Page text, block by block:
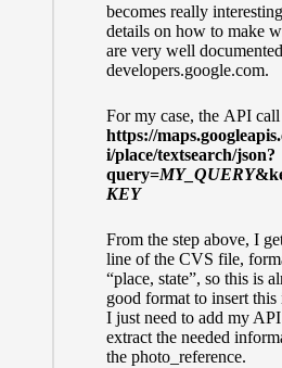
becomes really
details on how to make
are very well documented
developers.google.com.
For my case, the API
https://
i/place/textsearch/json?
query=MY_QUERY
KEY
From the step above, I
line of the CVS file,
“place, state”, so this is
good format to insert
I just need to add my
extract the needed
the photo_reference.